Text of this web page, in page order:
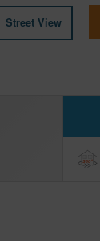
Street View